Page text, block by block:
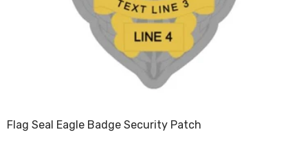
Flag Seal Eagle Badge Security Patch